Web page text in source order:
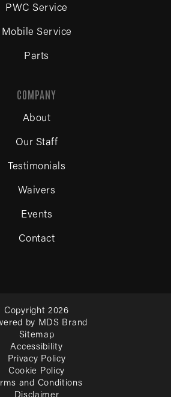
PWC Service
Mobile Service
Parts
COMPANY
About
Our Staff
Testimonials
Waivers
Events
Contact
Copyright 2026
by MDS Brand
Sitemap
Accessibility
Privacy Policy
Cookie Policy
and Conditions